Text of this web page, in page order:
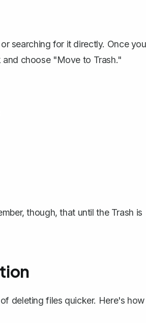
searching for it directly. Once you
choose "Move to Trash."
though, that until the Trash is
deleting files quicker. Here's how